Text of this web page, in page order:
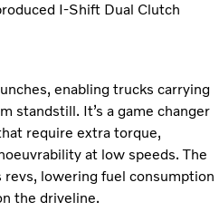
I-Shift Dual Clutch
enabling trucks carrying
standstill. It’s a game changer
require extra torque,
at low speeds. The
lowering fuel consumption
the driveline.